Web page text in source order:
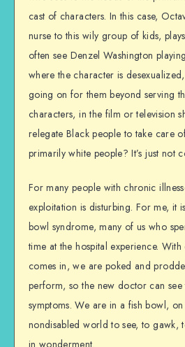
cast of characters. In this case,
nurse to this wily group of kids,
often see Denzel Washington
where the character is
going on for them beyond serving
characters, in the film or television
relegate Black people to take care
primarily white people? It’s just not
For many people with chronic
exploitation is disturbing. For me, it
bowl syndrome, many of us who
time at the hospital experience.
comes in, we are poked and
perform, so the new doctor can
symptoms. We are in a fish bowl,
nondisabled world to see, to gawk,
in wonderment.